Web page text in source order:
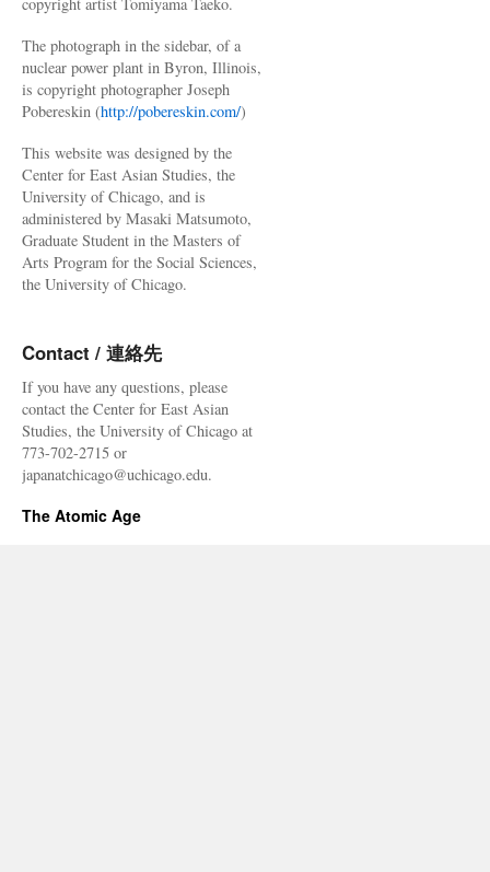
The photograph in the sidebar, of a
nuclear power plant in Byron, Illinois,
is copyright photographer Joseph
Pobereskin (http://pobereskin.com/)
This website was designed by the
Center for East Asian Studies, the
University of Chicago, and is
administered by Masaki Matsumoto,
Graduate Student in the Masters of
Arts Program for the Social Sciences,
the University of Chicago.
Contact / 連絡先
If you have any questions, please
contact the Center for East Asian
Studies, the University of Chicago at
773-702-2715 or
japanatchicago@uchicago.edu.
The Atomic Age